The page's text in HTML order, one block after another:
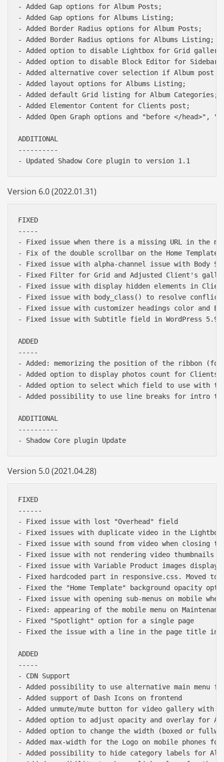
- Added Gap options for Album Posts;
- Added Gap options for Albums Listing;
- Added Border Radius options for Album Posts;
- Added Border Radius options for Albums Listing;
- Added option to disable Lightbox for Grid
- Added option to disable Block Editor for Sidebar
- Added alternative cover selection if Album post
- Added layout options for Albums Listing;
- Added default Grid listing for Album Categories;
- Added Elementor Content for Clients post;
- Added Open Graph options and "before </head>",
ADDITIONAL
----------
Version 6.0 (2022.01.31)
FIXED
-----
- Fixed issue when there is a missing URL in the
- Fix of the double scrollbar on the Home
- Fixed issue with alpha-channel issue with Body
- Fixed Filter for Grid and Adjusted Client's
- Fixed issue with display hidden elements in
- Fixed issue with body_class() to resolve conflict
- Fixed issue with customizer headings color and
- Fixed issue with Subtitle field in WordPress 5.9;
ADDED
-----
- Added: memorizing the position of the ribbon
- Added option to display photos count for Clients
- Added option to select which field to use with
- Added possibility to use line breaks for intro
ADDITIONAL
----------
Version 5.0 (2021.04.28)
FIXED
------
- Fixed issue with lost "Overhead" field
- Fixed issues with duplicate video in the Lightbox
- Fixed issue with sound from video when closing
- Fixed issue with not rendering video thumbnails
- Fixed issue with Variable Product images display in
- Fixed hardcoded part in responsive.css. Moved to
- Fixed the "Home Template" background opacity
- Fixed issue with opening sub-menus on mobile
- Fixed: appearing of the mobile menu on
- Fixed "Spotlight" option for a single page
- Fixed the issue with a line in the page title in
ADDED
-----
- CDN Support
- Added possibility to use alternative main menu
- Added support of Dash Icons on frontend
- Added unmute/mute button for video gallery with
- Added option to adjust opacity and overlay for
- Added option to change the width (boxed or
- Added max-width for the Logo on mobile phones
- Added possibility to hide category labels for